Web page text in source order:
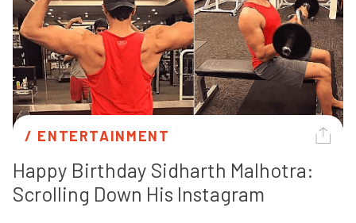
/ ENTERTAINMENT
Happy Birthday Sidharth Malhotra:
Scrolling Down His Instagram